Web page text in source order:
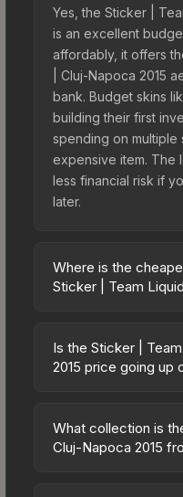
Yes, the Sticker |
is an excellent
affordably, it offers
| Cluj-Napoca 2015
bank. Budget skins
building their first
spending on multiple
expensive item. The
less financial risk if
later.
Where is the
Sticker | Team
2015 vary across
regional pricing, and
marketplaces. The
charges 15% fees,
Is the Sticker |
2015 price going up
currently trending
the price has
What collection is
Cluj-Napoca 2015